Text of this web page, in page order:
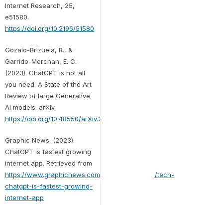
Internet Research, 25,
e51580.
https://doi.org/10.2196/51580
Gozalo-Brizuela, R., &
Garrido-Merchan, E. C.
(2023). ChatGPT is not all
you need: A State of the Art
Review of large Generative
AI models. arXiv.
https://doi.org/10.48550/arXiv.2301.04655
Graphic News. (2023).
ChatGPT is fastest growing
internet app. Retrieved from
https://www.graphicnews.com/en/pages/43884/tech-
chatgpt-is-fastest-growing-
internet-app